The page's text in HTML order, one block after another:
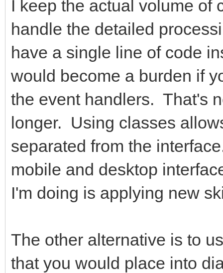
I keep the actual volume of
handle the detailed
have a single line of code
would become a burden if
the event handlers. That's
longer. Using classes
separated from the
mobile and desktop
I'm doing is applying new
The other alternative is to
that you would place into